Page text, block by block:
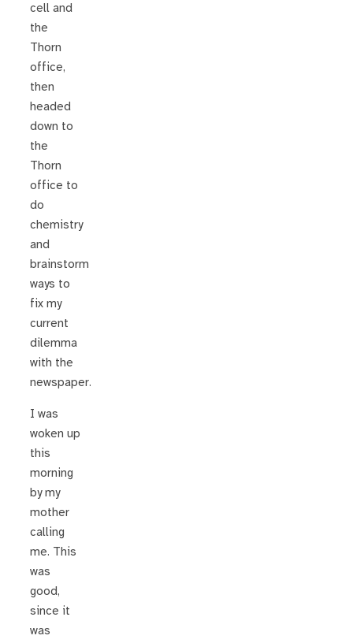
cell and
the
Thorn
office,
then
headed
down to
the
Thorn
office to
do
chemistry
and
brainstorm
ways to
fix my
current
dilemma
with the
newspaper.
I was
woken up
this
morning
by my
mother
calling
me. This
was
good,
since it
was